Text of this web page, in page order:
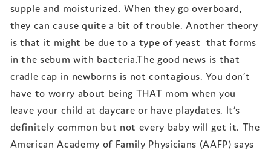
supple and moisturized. When they go overboard,
they can cause quite a bit of trouble. Another theory
is that it might be due to a type of yeast that forms
in the sebum with bacteria.The good news is that
cradle cap in newborns is not contagious. You don’t
have to worry about being THAT mom when you
leave your child at daycare or have playdates. It’s
definitely common but not every baby will get it. The
American Academy of Family Physicians (AAFP) says